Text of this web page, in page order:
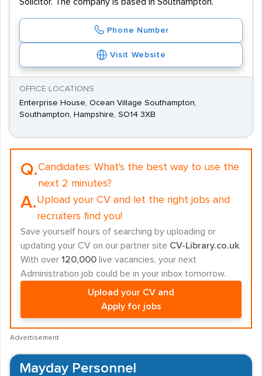
Phone Number
Visit Website
OFFICE LOCATIONS
Enterprise House, Ocean Village Southampton,
Southampton, Hampshire, SO14 3XB
Q.Candidates: What's the best way to use the
next 2 minutes?
A.Upload your CV and let the right jobs and
recruiters find you!
Save yourself hours of searching by uploading or
updating your CV on our partner site CV-Library.co.uk.
With over 120,000 live vacancies, your next
Administration job could be in your inbox tomorrow.
Upload your CV and
Apply for jobs
Advertisement
Mayday Personnel